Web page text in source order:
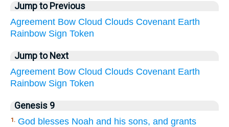
Jump to Previous
Agreement Bow Cloud Clouds Covenant Earth
Rainbow Sign Token
Jump to Next
Agreement Bow Cloud Clouds Covenant Earth
Rainbow Sign Token
Genesis 9
1. God blesses Noah and his sons, and grants